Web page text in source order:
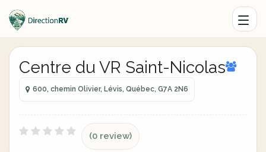
Centre du VR Saint-Nicolas
600, chemin Olivier, Lévis, Québec, G7A 2N6
(0 review)